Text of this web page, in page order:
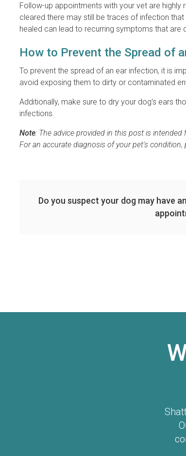
Follow-up appointments with your vet are
cleared there may still be traces of infection
healed can lead to recurring symptoms that are
How to Prevent the Spread of
To prevent the spread of an ear infection, it is
avoid exposing them to dirty or contaminated
Additionally, make sure to dry your dog's ears
infections.
Note: The advice provided in this post is
For an accurate diagnosis of your pet's
Do you suspect your dog may have